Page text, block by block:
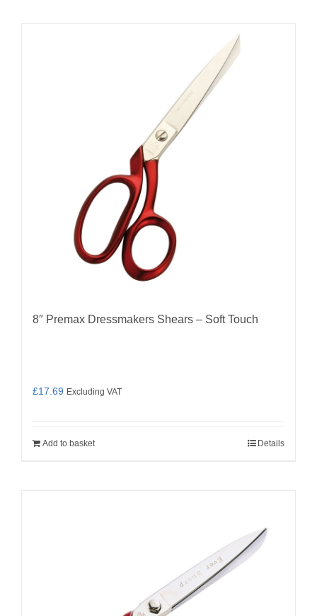
8″ Premax Dressmakers Shears – Soft Touch
£17.69 Excluding VAT
Add to basket Details